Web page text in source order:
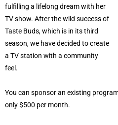
fulfilling a lifelong dream with her
TV show. After the wild success of
Taste Buds, which is in its third
season, we have decided to create
a TV station with a community
feel.
You can sponsor an existing
only $500 per month.